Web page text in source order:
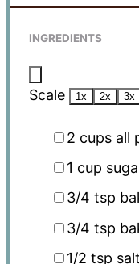
INGREDIENTS
Scale 1x 2x 3x
2 cupsall
1 cup
3/4 tsp
3/4 tsp
1/2 tsp salt